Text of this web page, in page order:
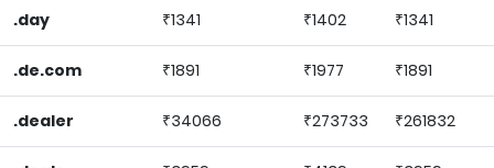
.day ₹1341 ₹1402 ₹1341
.de.com ₹1891 ₹1977 ₹1891
.dealer ₹34066 ₹273733 ₹261832